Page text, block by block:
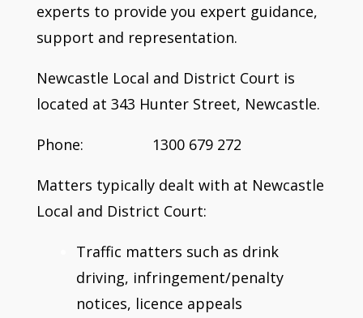
experts to provide you expert guidance,
support and representation.
Newcastle Local and District Court is
located at 343 Hunter Street, Newcastle.
Phone: 1300 679 272
Matters typically dealt with at Newcastle
Local and District Court:
Traffic matters such as drink
driving, infringement/penalty
notices, licence appeals